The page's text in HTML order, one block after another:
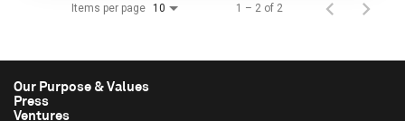
Items per page 10 1 – 2 of 2
Our Purpose & Values
Press
Ventures